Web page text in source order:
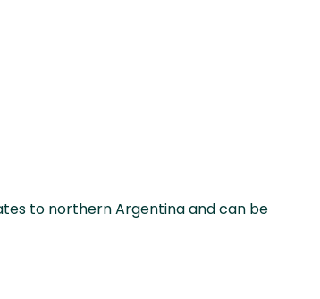
to northern Argentina and can be